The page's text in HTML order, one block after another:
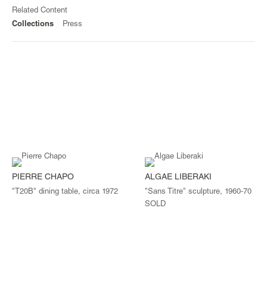
Related Content
Collections
Press
PIERRE CHAPO
"T20B" dining table, circa 1972
ALGAE LIBERAKI
"Sans Titre" sculpture, 1960-70
SOLD